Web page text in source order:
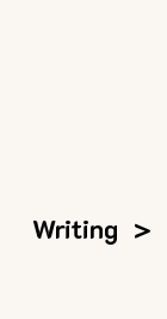
Writing >